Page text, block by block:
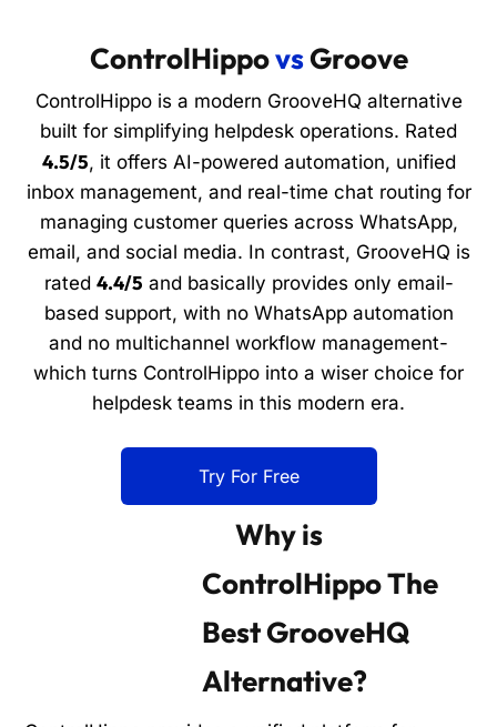
ControlHippovsGroove
ControlHippo is a modern GrooveHQ alternative
built for simplifying helpdesk operations. Rated
4.5/5, it offers AI-powered automation, unified
inbox management, and real-time chat routing for
managing customer queries across WhatsApp,
email, and social media. In contrast, GrooveHQ is
rated 4.4/5 and basically provides only email-
based support, with no WhatsApp automation
and no multichannel workflow management-
which turns ControlHippo into a wiser choice for
helpdesk teams in this modern era.
Try For Free
Why is
ControlHippo The
Best GrooveHQ
Alternative?